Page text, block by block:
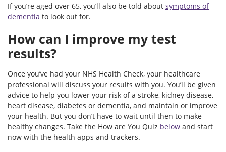
If you’re aged over 65, you’ll also be told about symptoms of
dementia to look out for.
How can I improve my test
results?
Once you’ve had your NHS Health Check, your healthcare
professional will discuss your results with you. You’ll be given
advice to help you lower your risk of a stroke, kidney disease,
heart disease, diabetes or dementia, and maintain or improve
your health. But you don’t have to wait until then to make
healthy changes. Take the How are You Quiz below and start
now with the health apps and trackers.